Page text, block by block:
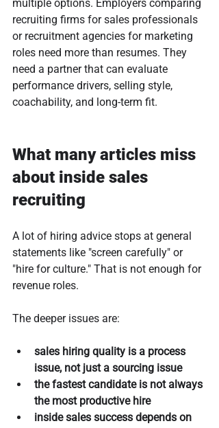
multiple options. Employers comparing
recruiting firms for sales professionals
or recruitment agencies for marketing
roles need more than resumes. They
need a partner that can evaluate
performance drivers, selling style,
coachability, and long-term fit.
What many articles miss
about inside sales
recruiting
A lot of hiring advice stops at general
statements like "screen carefully" or
"hire for culture." That is not enough for
revenue roles.
The deeper issues are:
sales hiring quality is a process
issue, not just a sourcing issue
the fastest candidate is not always
the most productive hire
inside sales success depends on